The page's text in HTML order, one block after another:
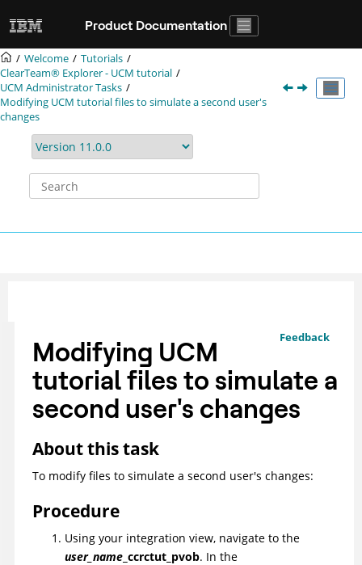
Product Documentation
Welcome
Tutorials
ClearTeam® Explorer- UCM tutorial
UCM Administrator Tasks
Modifying UCM tutorial files to simulate a second user's
changes
Feedback
Modifying UCM
tutorial files to simulate a
second user's changes
About this task
To modify files to simulate a second user's changes:
Procedure
Using your integration view, navigate to the
user_name _ccrctut_pvob. In the